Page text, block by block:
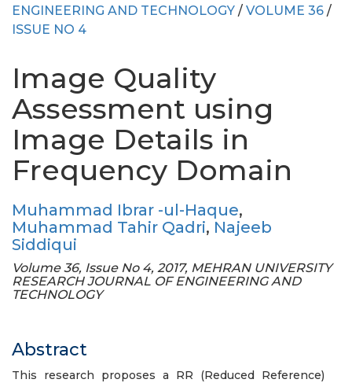
ENGINEERING AND TECHNOLOGY / VOLUME 36 /
ISSUE NO 4
Image Quality
Assessment using
Image Details in
Frequency Domain
Muhammad Ibrar -ul-Haque,
Muhammad Tahir Qadri, Najeeb
Siddiqui
Volume 36, Issue No 4, 2017, MEHRAN UNIVERSITY
RESEARCH JOURNAL OF ENGINEERING AND
TECHNOLOGY
Abstract
This research proposes a RR (Reduced Reference)